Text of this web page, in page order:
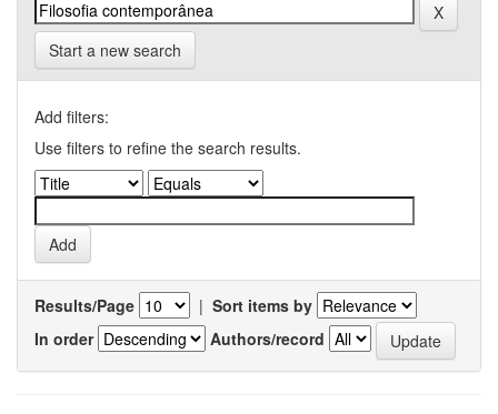
Start a new search
Add filters:
Use filters to refine the search results.
Results/Page | Sort items by
In order
Authors/record